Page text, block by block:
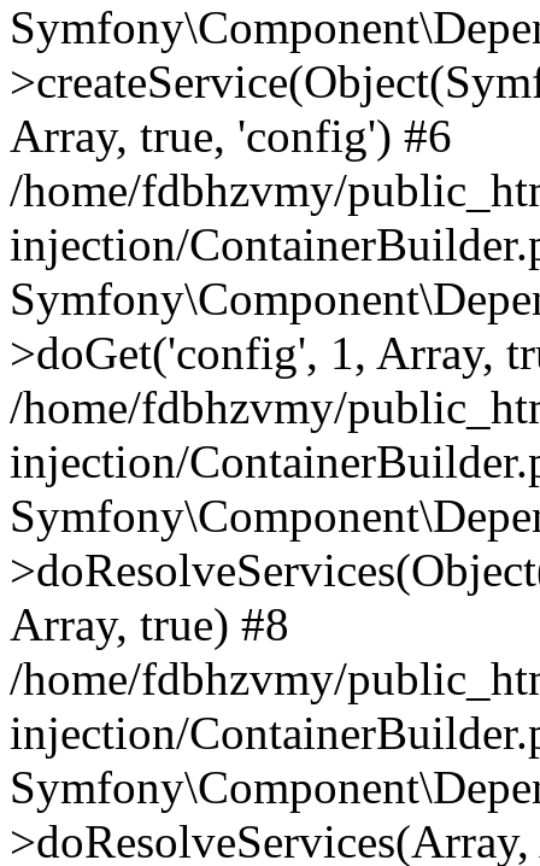
Array, true, 'config') #6
/home/fdbhzvmy/
injection/
>doGet('config', 1, Array,
/home/fdbhzvmy/
injection/
Array, true) #8
/home/fdbhzvmy/
injection/